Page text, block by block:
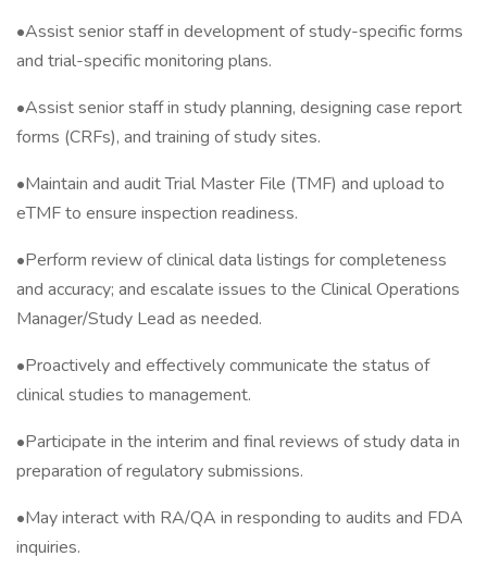
•Assist senior staff in development of study-specific forms
and trial-specific monitoring plans.
•Assist senior staff in study planning, designing case report
forms (CRFs), and training of study sites.
•Maintain and audit Trial Master File (TMF) and upload to
eTMF to ensure inspection readiness.
•Perform review of clinical data listings for completeness
and accuracy; and escalate issues to the Clinical Operations
Manager/Study Lead as needed.
•Proactively and effectively communicate the status of
clinical studies to management.
•Participate in the interim and final reviews of study data in
preparation of regulatory submissions.
•May interact with RA/QA in responding to audits and FDA
inquiries.